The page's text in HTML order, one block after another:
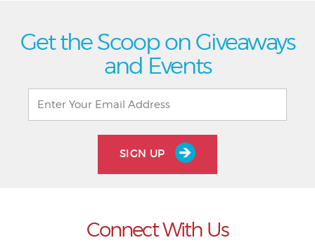
Get the Scoop on Giveaways
and Events
SIGN UP
Connect With Us